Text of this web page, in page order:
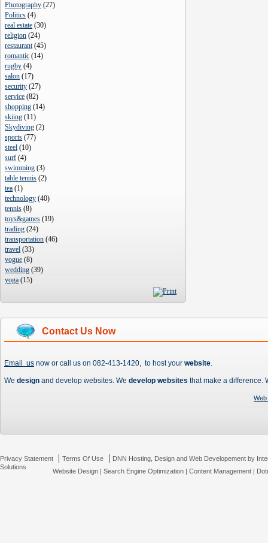
Photography (27)
Politics (4)
real estate (30)
religion (24)
restaurant(45)
romantic (14)
rugby (4)
salon (17)
security (27)
service (82)
shopping (14)
skiing (11)
Skydiving (2)
sports (77)
steel (10)
surf (4)
swimming (3)
table tennis (2)
tea (1)
technology (40)
tennis (8)
toys&games (19)
trading (24)
transportation (46)
travel (33)
vogue (8)
wedding (39)
yoga (15)
Contact Us Now
Email us now or call us on 082-413-1420, to host your website.
We design and develop websites. We develop websites that make a difference.
Privacy Statement | Terms Of Use | DNN Hosting, Design and Web Developement by
Solutions
Website Design| Search Engine Optimization| Content Management|